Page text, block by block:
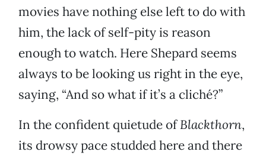
movies have nothing else left to do with
him, the lack of self-pity is reason
enough to watch. Here Shepard seems
always to be looking us right in the eye,
saying, “And so what if it’s a cliché?”
In the confident quietude ofBlackthorn,
its drowsy pace studded here and there